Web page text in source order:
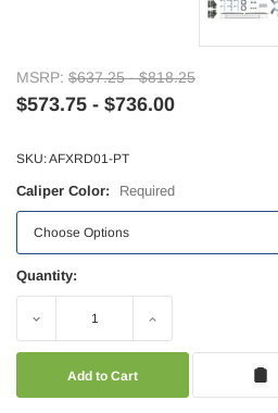
MSRP: $637.25 - $818.25
$573.75 - $736.00
SKU:AFXRD01-PT
Caliper Color: Required
Quantity:
Decrease Increase